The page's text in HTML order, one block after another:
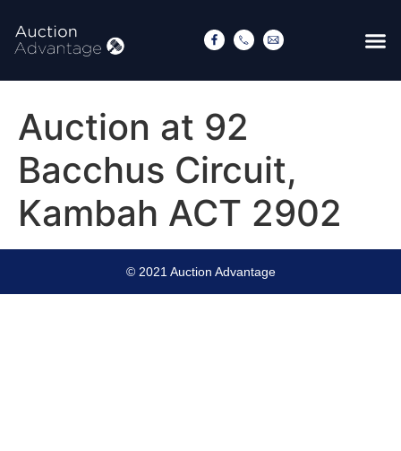
Auction at 92
Bacchus Circuit,
Kambah ACT 2902
© 2021 Auction Advantage